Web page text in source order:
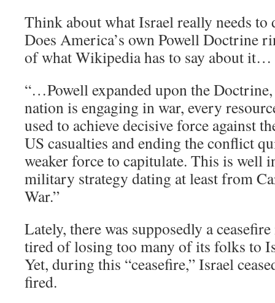
Think about what Israel really needs to
Does America’s own Powell Doctrine
of what Wikipedia has to say about it…
“…Powell expanded upon the
nation is engaging in war, every
used to achieve decisive force against
US casualties and ending the conflict
weaker force to capitulate. This is well
military strategy dating at least from
War.”
Lately, there was supposedly a
tired of losing too many of its folks to
Yet, during this “ceasefire,” Israel
fired.